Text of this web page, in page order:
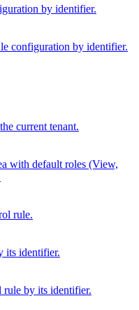
by identifier.
configuration by identifier.
current tenant.
with default roles (View,
rule.
its identifier.
rule by its identifier.